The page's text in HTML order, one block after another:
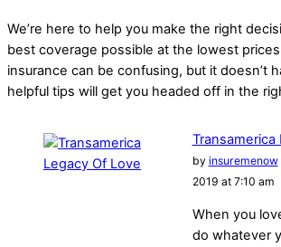
We’re here to help you make the right
best coverage possible at the lowest
insurance can be confusing, but it doesn’t
helpful tips will get you headed off in the
Transamerica
by insuremenow
2019 at 7:10 am
When you
do whatever